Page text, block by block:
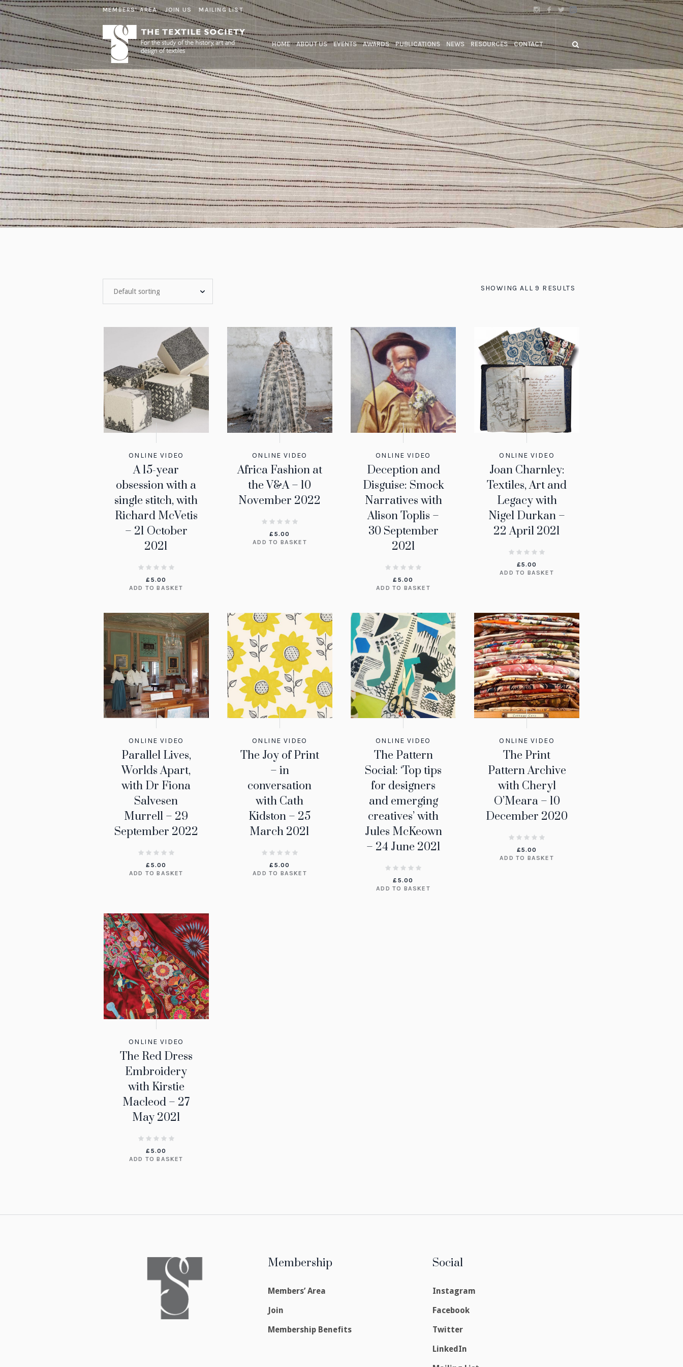
MEMBERS' AREA JOIN US MAILING LIST
HOME ABOUT US EVENTS AWARDS PUBLICATIONS NEWS RESOURCES CONTACT
SHOWING ALL 9 RESULTS
ONLINE VIDEO
A 15-year
obsession with a
single stitch, with
Richard McVetis
– 21 October
2021
£ 5.00
ADD TO BASKET
ONLINE VIDEO
Africa Fashion at
the V&A – 10
November 2022
£ 5.00
ADD TO BASKET
ONLINE VIDEO
Deception and
Disguise: Smock
Narratives with
Alison Toplis –
30 September
2021
£ 5.00
ADD TO BASKET
ONLINE VIDEO
Joan Charnley:
Textiles, Art and
Legacy with
Nigel Durkan –
22 April 2021
£5.00
ADD TO BASKET
ONLINE VIDEO
Parallel Lives,
Worlds Apart,
with Dr Fiona
Salvesen
Murrell – 29
September 2022
£ 5.00
ADD TO BASKET
ONLINE VIDEO
The Joy of Print
– in
conversation
with Cath
Kidston – 25
March 2021
£ 5.00
ADD TO BASKET
ONLINE VIDEO
The Pattern
Social: ‘Top tips
for designers
and emerging
creatives’ with
Jules McKeown
– 24 June 2021
£ 5.00
ADD TO BASKET
ONLINE VIDEO
The Print
Pattern Archive
with Cheryl
O’Meara – 10
December 2020
£5.00
ADD TO BASKET
ONLINE VIDEO
The Red Dress
Embroidery
with Kirstie
Macleod – 27
May 2021
£ 5.00
ADD TO BASKET
Membership
Members’ Area
Join
Membership Benefits
Social
Instagram
Facebook
Twitter
LinkedIn